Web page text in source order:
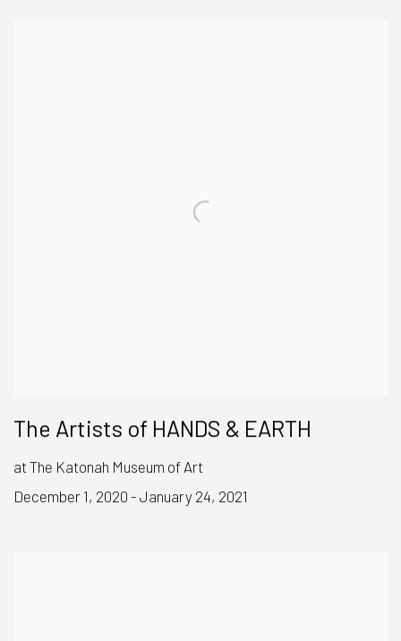
The Artists of HANDS & EARTH
at The Katonah Museum of Art
December 1, 2020 - January 24, 2021